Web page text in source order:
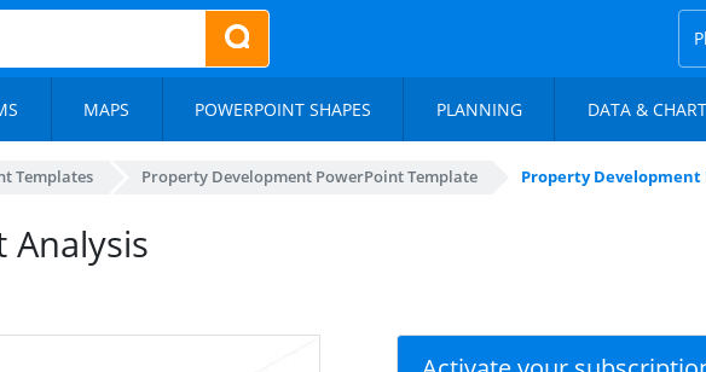
MAPS POWERPOINT SHAPES PLANNING DATA & CHART
Templates Property Development PowerPoint Template Property